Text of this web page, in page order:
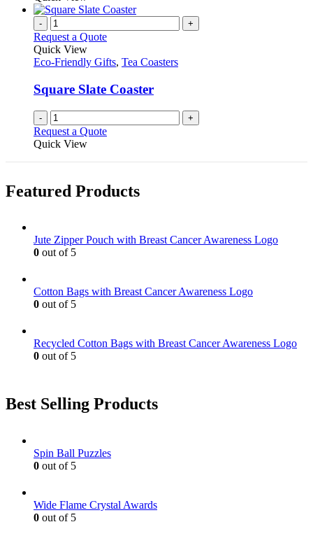
- +
Request a Quote
Quick View
Eco-Friendly Gifts, Tea Coasters
Square Slate Coaster
- +
Request a Quote
Quick View
Featured Products
Jute Zipper Pouch with Breast Cancer Awareness Logo
0 out of 5
Cotton Bags with Breast Cancer Awareness Logo
0 out of 5
Recycled Cotton Bags with Breast Cancer Awareness Logo
0 out of 5
Best Selling Products
Spin Ball Puzzles
0 out of 5
Wide Flame Crystal Awards
0 out of 5